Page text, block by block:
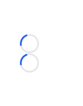
Loading...
Loading...